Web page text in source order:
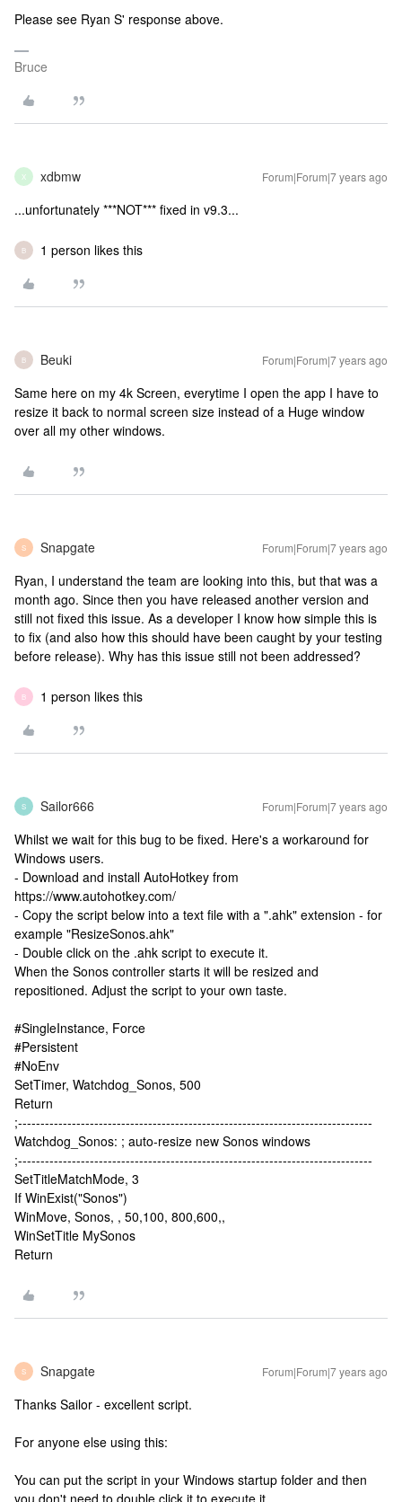
Please see Ryan S' response above.
Bruce
X xdbmw Forum|Forum|7 years ago
...unfortunately ***NOT*** fixed in v9.3...
B 1 person likes this
B Beuki Forum|Forum|7 years ago
Same here on my 4k Screen, everytime I open the app I have to
resize it back to normal screen size instead of a Huge window
over all my other windows.
S Snapgate Forum|Forum|7 years ago
Ryan, I understand the team are looking into this, but that was a
month ago. Since then you have released another version and
still not fixed this issue. As a developer I know how simple this is
to fix (and also how this should have been caught by your testing
before release). Why has this issue still not been addressed?
B 1 person likes this
S Sailor666 Forum|Forum|7 years ago
Whilst we wait for this bug to be fixed. Here's a workaround for
Windows users.
- Download and install AutoHotkey from
https://www.autohotkey.com/
- Copy the script below into a text file with a ".ahk" extension - for
example "ResizeSonos.ahk"
- Double click on the .ahk script to execute it.
When the Sonos controller starts it will be resized and
repositioned. Adjust the script to your own taste.
#SingleInstance, Force
#Persistent
#NoEnv
SetTimer, Watchdog_Sonos, 500
Return
;-------------------------------------------------------------------------------
Watchdog_Sonos: ; auto-resize new Sonos windows
;-------------------------------------------------------------------------------
SetTitleMatchMode, 3
If WinExist("Sonos")
WinMove, Sonos, , 50,100, 800,600,,
WinSetTitle MySonos
Return
S Snapgate Forum|Forum|7 years ago
Thanks Sailor - excellent script.
For anyone else using this:
You can put the script in your Windows startup folder and then
you don't need to double click it to execute it.